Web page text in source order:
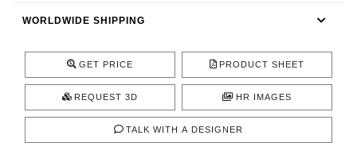
WORLDWIDE SHIPPING
GET PRICE PRODUCT SHEET
REQUEST 3D HR IMAGES
TALK WITH A DESIGNER